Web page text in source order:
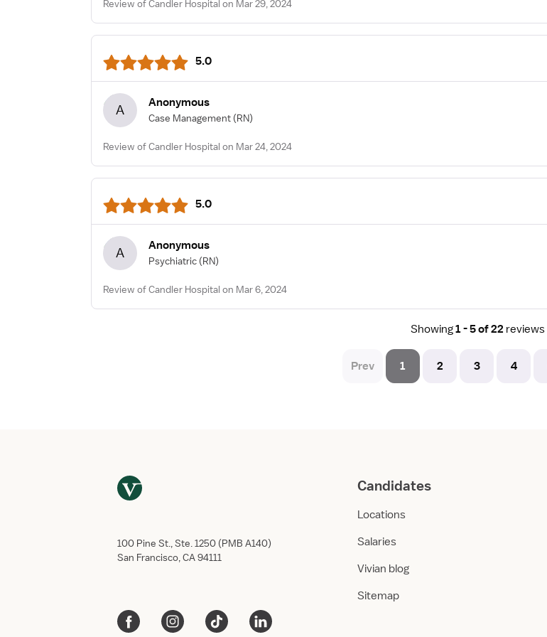
Review of Candler Hospital on Mar 29, 2024
5.0
A Anonymous
Case Management (RN)
Review of Candler Hospital on Mar 24, 2024
5.0
A Anonymous
Psychiatric (RN)
Review of Candler Hospital on Mar 6, 2024
Showing1 - 5 of 22 reviews
Prev 1 2 3 4
100 Pine St., Ste. 1250 (PMB A140)
San Francisco, CA 94111
Candidates
Locations
Salaries
Vivian blog
Sitemap